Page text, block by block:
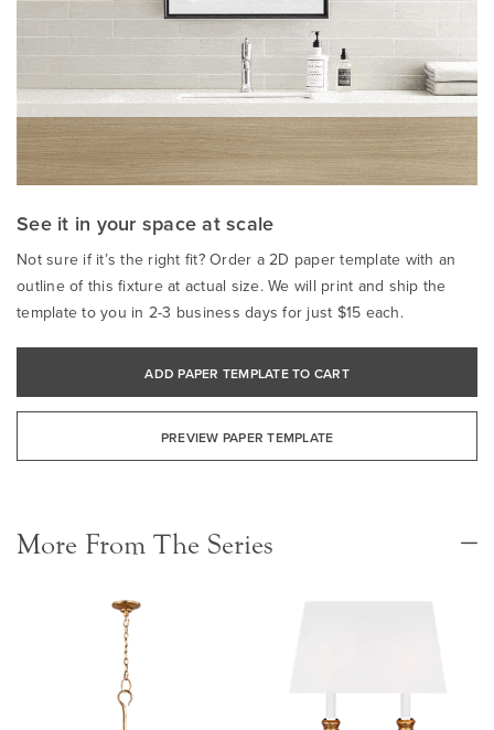
See it in your space at scale
Not sure if it’s the right fit? Order a 2D paper template with an
outline of this fixture at actual size. We will print and ship the
template to you in 2-3 business days for just $15 each.
ADD PAPER TEMPLATE TO CART
PREVIEW PAPER TEMPLATE
More From The Series